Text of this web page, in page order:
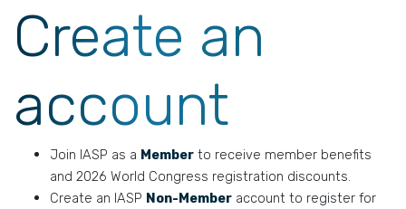
Create an
account
Join IASP as a Member to receive member benefits
and 2026 World Congress registration discounts.
Create an IASP Non-Member account to register for